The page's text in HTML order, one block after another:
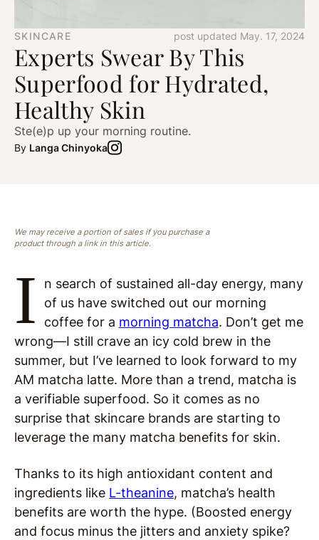
SKINCARE post updated May. 17, 2024
Experts Swear By This
Superfood for Hydrated,
Healthy Skin
Ste(e)p up your morning routine.
By Langa Chinyoka
We may receive a portion of sales if you purchase a
product through a link in this article.
I
n search of sustained all-day energy, many
of us have switched out our morning
coffee for a morning matcha. Don’t get me
wrong—I still crave an icy cold brew in the
summer, but I’ve learned to look forward to my
AM matcha latte. More than a trend, matcha is
a verifiable superfood. So it comes as no
surprise that skincare brands are starting to
leverage the many matcha benefits for skin.
Thanks to its high antioxidant content and
ingredients like L-theanine, matcha’s health
benefits are worth the hype. (Boosted energy
and focus minus the jitters and anxiety spike?